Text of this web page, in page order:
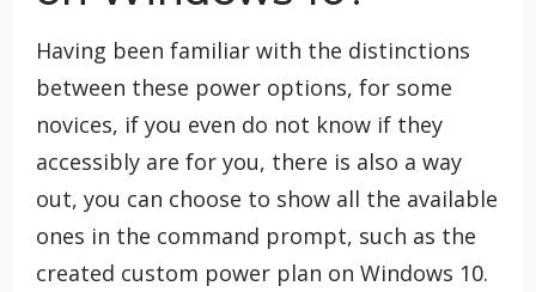
Having been familiar with the distinctions
between these power options, for some
novices, if you even do not know if they
accessibly are for you, there is also a way
out, you can choose to show all the available
ones in the command prompt, such as the
created custom power plan on Windows 10.